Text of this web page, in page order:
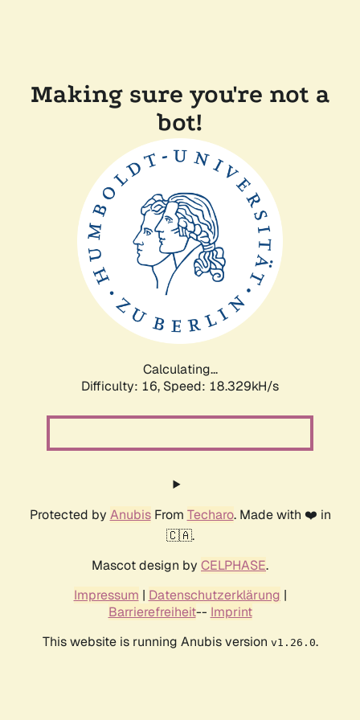
Making sure you're not a
bot!
Calculating...
Difficulty: 16, Speed: 18.329kH/s
Protected by AnubisFrom Techaro. Made with ❤️ in
🇨🇦.
Mascot design by CELPHASE.
Impressum | Datenschutzerklärung |
Barrierefreiheit-- Imprint
This website is running Anubis version v1.26.0.